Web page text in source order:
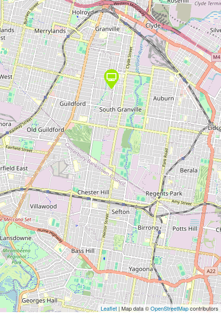
Leaflet | Map data ©OpenStreetMapcontributors